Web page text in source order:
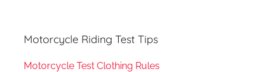
Motorcycle Riding Test Tips
Motorcycle Test Clothing Rules